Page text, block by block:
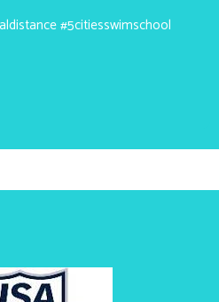
#5citiesswimschool